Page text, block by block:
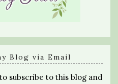
Blog via Email
subscribe to this blog and